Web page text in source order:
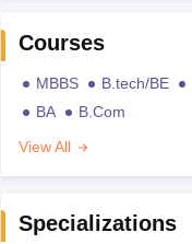
Courses
MBBS B.tech/BE
BA
B.Com
View All
Specializations